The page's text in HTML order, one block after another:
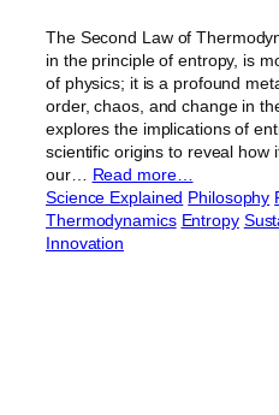
The Second Law of
in the principle of entropy, is
of physics; it is a profound
order, chaos, and change in
explores the implications of
scientific origins to reveal how
our… Read more…
Science Explained Philosophy
Thermodynamics Entropy
Innovation